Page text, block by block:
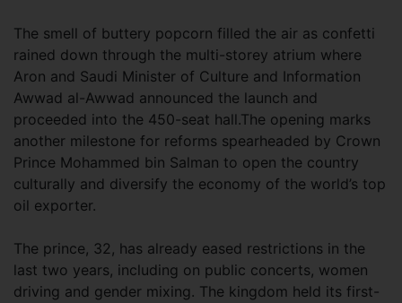
The smell of buttery popcorn filled the air as confetti
rained down through the multi-storey atrium where
Aron and Saudi Minister of Culture and Information
Awwad al-Awwad announced the launch and
proceeded into the 450-seat hall.The opening marks
another milestone for reforms spearheaded by Crown
Prince Mohammed bin Salman to open the country
culturally and diversify the economy of the world’s top
oil exporter.
The prince, 32, has already eased restrictions in the
last two years, including on public concerts, women
driving and gender mixing. The kingdom held its first-